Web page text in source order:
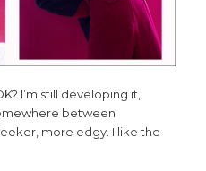
I’m still developing it,
between
more edgy. I like the